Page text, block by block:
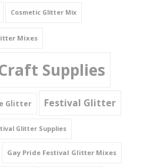
Cosmetic Glitter Mix
Mixes
Supplies
Glitter Festival Glitter
Glitter Supplies
Gay Pride Festival Glitter Mixes